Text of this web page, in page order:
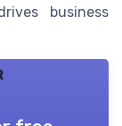
business